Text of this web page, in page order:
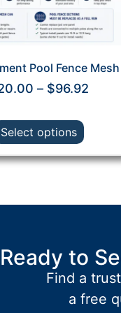
Pool Fence Mesh
– $96.92
Select options
Ready to
Find a
a free